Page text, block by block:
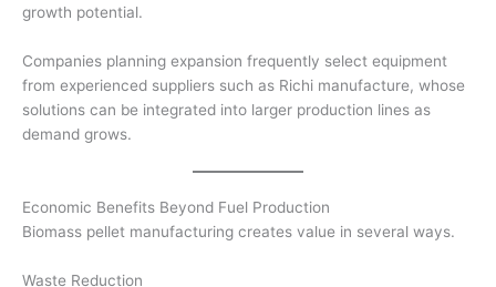
growth potential.
Companies planning expansion frequently select equipment
from experienced suppliers such as Richi manufacture, whose
solutions can be integrated into larger production lines as
demand grows.
Economic Benefits Beyond Fuel Production
Biomass pellet manufacturing creates value in several ways.
Waste Reduction